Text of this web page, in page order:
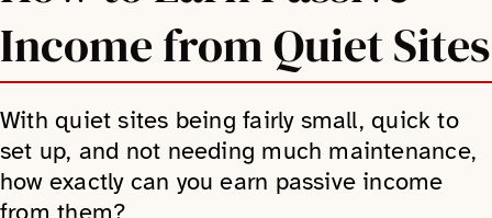
Income from Quiet Sites
With quiet sites being fairly small, quick to
set up, and not needing much maintenance,
how exactly can you earn passive income
from them?